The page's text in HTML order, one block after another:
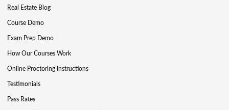
Real Estate Blog
Course Demo
Exam Prep Demo
How Our Courses Work
Online Proctoring Instructions
Testimonials
Pass Rates